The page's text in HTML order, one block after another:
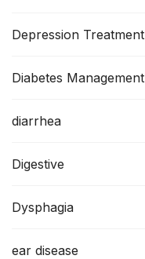
Depression Treatment
Diabetes Management
diarrhea
Digestive
Dysphagia
ear disease